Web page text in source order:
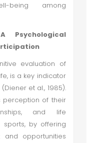
being among
Psychological
evaluation of
is a key indicator
et al., 1985).
perception of their
and life
sports, by offering
and opportunities